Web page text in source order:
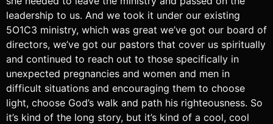
leadership to us. And we took it under our existing
5O1C3 ministry, which was great we’ve got our board of
directors, we’ve got our pastors that cover us spiritually
and continued to reach out to those specifically in
unexpected pregnancies and women and men in
difficult situations and encouraging them to choose
light, choose God’s walk and path his righteousness. So
it’s kind of the long story, but it’s kind of a cool, cool